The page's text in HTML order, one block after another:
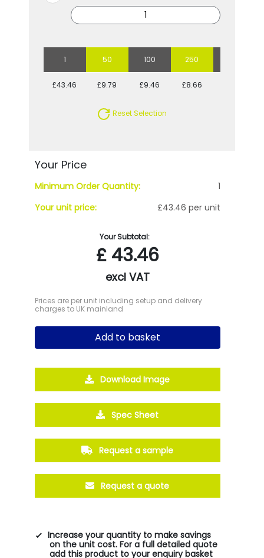
1 50 100 250
£43.46 £9.79 £9.46 £8.66
Reset Selection
Your Price
Minimum Order Quantity:
1
Your unit price:
£43.46 per unit
Your Subtotal:
£43.46
excl VAT
Prices are per unit including setup and delivery
charges to UK mainland
Add to basket
Download Image
Spec Sheet
Request a sample
Request a quote
Increase your quantity to make savings
on the unit cost. For a full detailed quote
add this product to your enquiry basket